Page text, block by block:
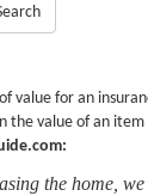
value for an
the value of an
the home, we